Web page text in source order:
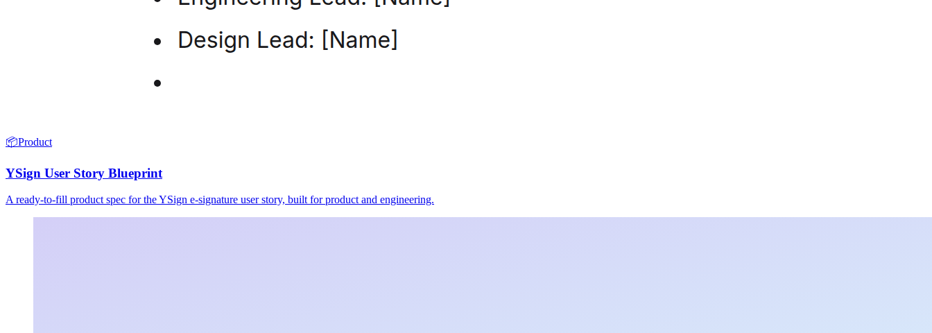
📦Product
YSign User Story Blueprint
A ready-to-fill product spec for the YSign e-signature user story, built for product and engineering.